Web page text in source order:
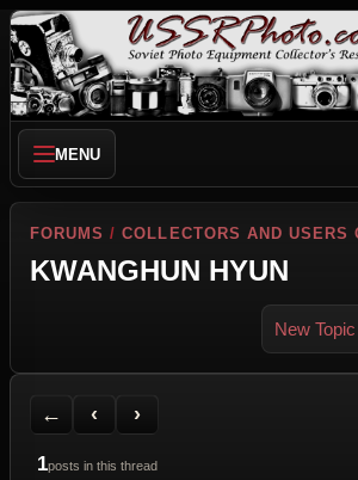
MENU
FORUMS /COLLECTORS AND USERS
KWANGHUN HYUN
New Topic
←
Back to Forum
‹
Previous Topic
›
Next Topic
1posts in this thread
Printer Friendly
Send Topic to a Friend
Jump to reply
Jump to last post